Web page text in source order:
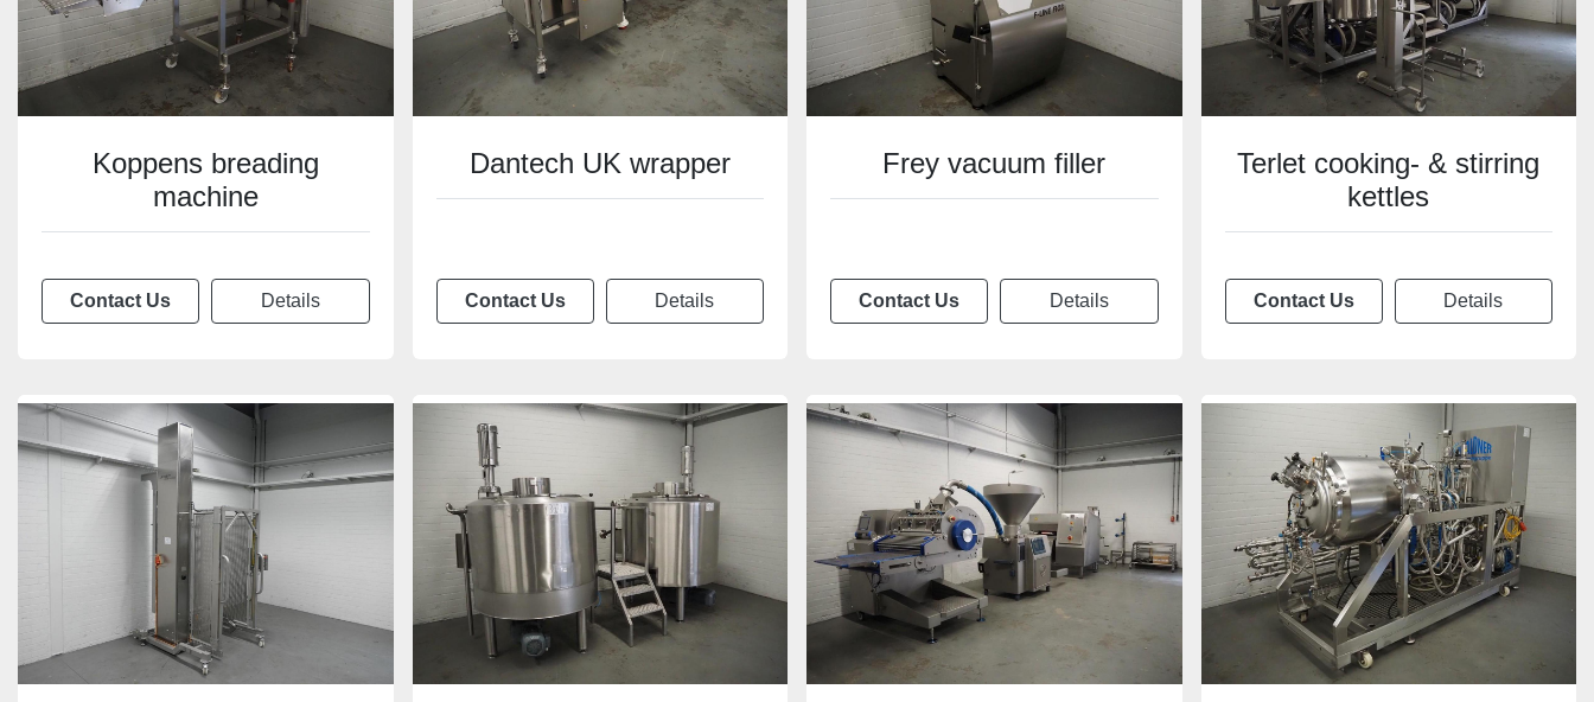
Koppens breading
machine
Contact Us Details
Dantech UK wrapper
Contact Us Details
Frey vacuum filler
Contact Us Details
Terlet cooking- & stirring
kettles
Contact Us Details